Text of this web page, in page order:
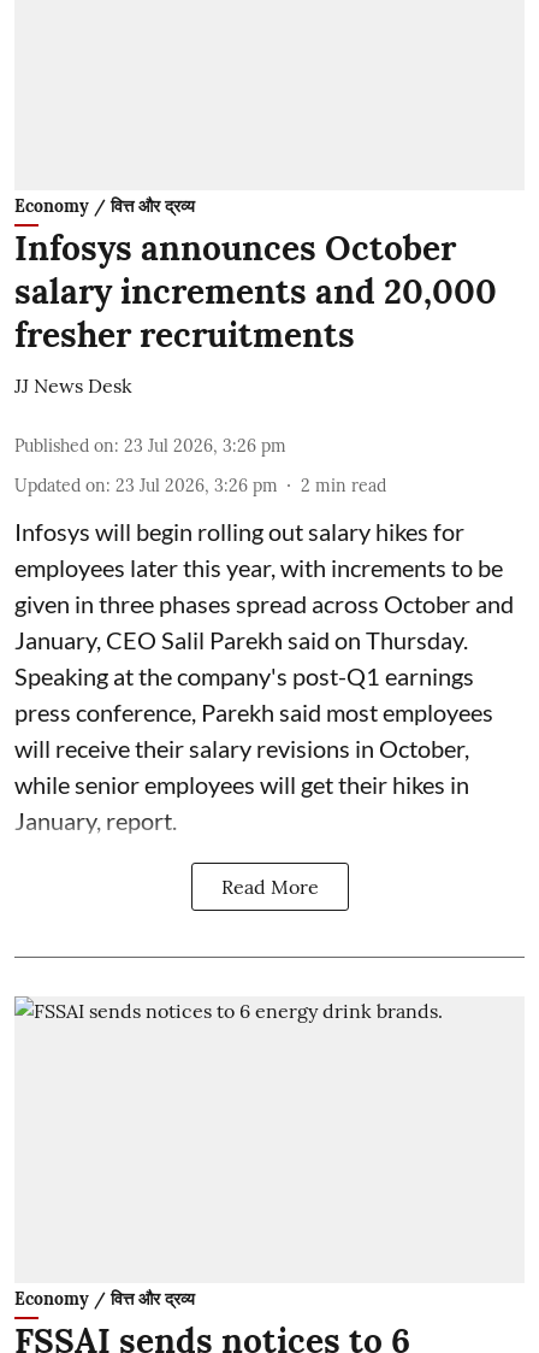
Economy / वित्त और द्रव्य
Infosys announces October
salary increments and 20,000
fresher recruitments
JJ News Desk
Published on: 23 Jul 2026, 3:26 pm
Updated on: 23 Jul 2026, 3:26 pm 2 min read
Infosys will begin rolling out salary hikes for
employees later this year, with increments to be
given in three phases spread across October and
January, CEO Salil Parekh said on Thursday.
Speaking at the company's post-Q1 earnings
press conference, Parekh said most employees
will receive their salary revisions in October,
while senior employees will get their hikes in
January, report.
Read More
Economy / वित्त और द्रव्य
FSSAI sends notices to 6